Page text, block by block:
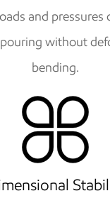
and pressures
without
bending.